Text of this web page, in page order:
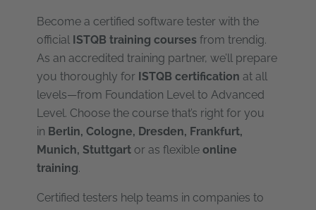
Become a certified software tester with the
official ISTQB training courses from trendig.
As an accredited training partner, we’ll prepare
you thoroughly for ISTQB certification at all
levels—from Foundation Level to Advanced
Level. Choose the course that’s right for you
in Berlin, Cologne, Dresden, Frankfurt,
Munich, Stuttgart or as flexible online
training.
Certified testers help teams in companies to